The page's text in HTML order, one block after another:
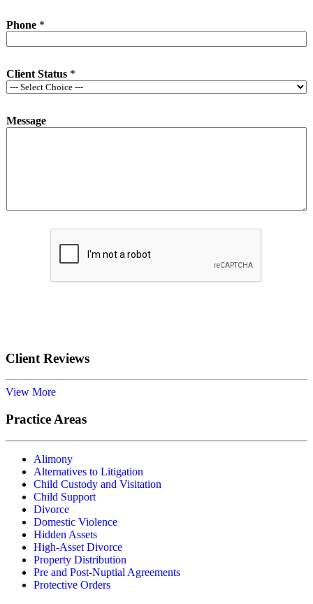
Phone *
Client Status *
Message
Client Reviews
View More
Practice Areas
Alimony
Alternatives to Litigation
Child Custody and Visitation
Child Support
Divorce
Domestic Violence
Hidden Assets
High-Asset Divorce
Property Distribution
Pre and Post-Nuptial Agreements
Protective Orders